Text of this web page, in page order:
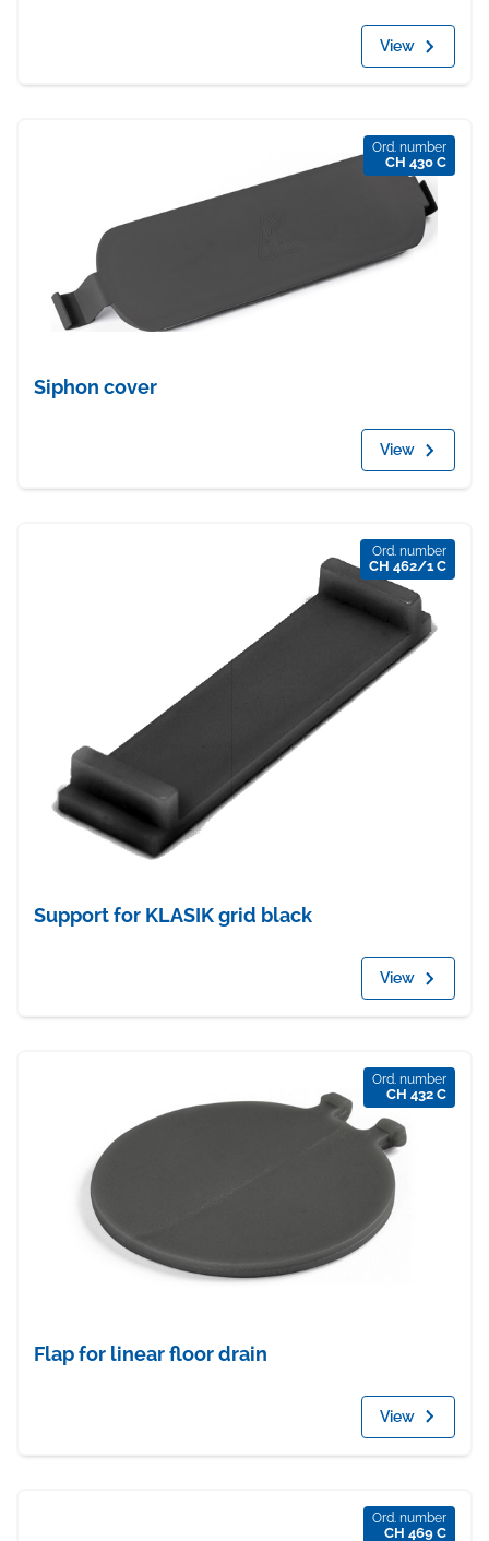
View
Ord. number
CH 430 C
Siphon cover
View
Ord. number
CH 462/1 C
Support for KLASIK grid black
View
Ord. number
CH 432 C
Flap for linear floor drain
View
Ord. number
CH 469 C